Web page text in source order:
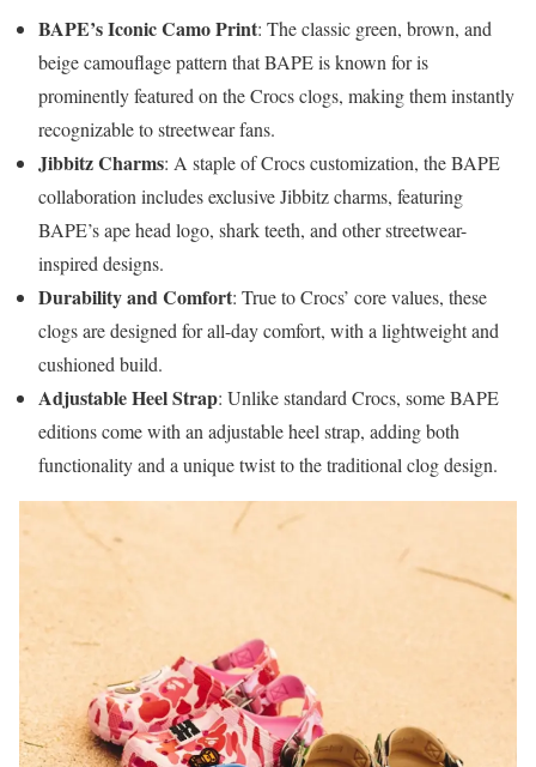
BAPE’s Iconic Camo Print: The classic green, brown, and
beige camouflage pattern that BAPE is known for is
prominently featured on the Crocs clogs, making them instantly
recognizable to streetwear fans.
Jibbitz Charms: A staple of Crocs customization, the BAPE
collaboration includes exclusive Jibbitz charms, featuring
BAPE’s ape head logo, shark teeth, and other streetwear-
inspired designs.
Durability and Comfort: True to Crocs’ core values, these
clogs are designed for all-day comfort, with a lightweight and
cushioned build.
Adjustable Heel Strap: Unlike standard Crocs, some BAPE
editions come with an adjustable heel strap, adding both
functionality and a unique twist to the traditional clog design.